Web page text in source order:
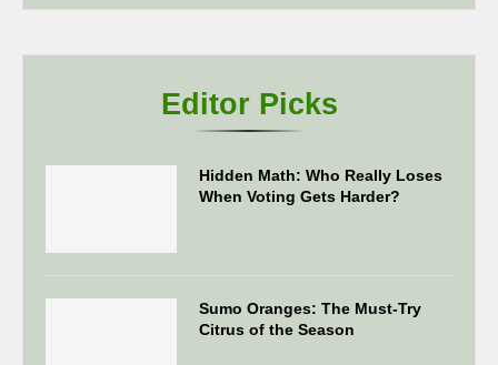
Editor Picks
Hidden Math: Who Really Loses
When Voting Gets Harder?
Sumo Oranges: The Must-Try
Citrus of the Season